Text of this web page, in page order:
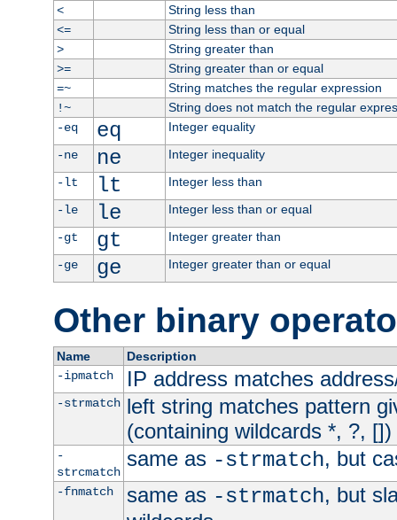
<
String less than
<=
String less than or equal
>
String greater than
>=
String greater than or equal
=~
String matches the regular expression
!~
String does not match the regular
-eq
eq
Integer equality
-ne
ne
Integer inequality
-lt
lt
Integer less than
-le
le
Integer less than or equal
-gt
gt
Integer greater than
-ge
ge Integer greater than or equal
Other binary
Name
Description
-ipmatch
IP address matches
-strmatch left string matches pattern
(containing wildcards *, ?, [])
-
strcmatch
same as -strmatch, but
-fnmatch same as -strmatch, but